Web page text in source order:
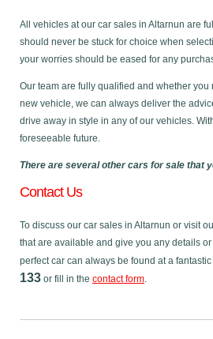
All vehicles at our car sales in Altarnun are
should never be stuck for choice when
your worries should be eased for any
Our team are fully qualified and whether
new vehicle, we can always deliver the
drive away in style in any of our vehicles.
foreseeable future.
There are several other cars for sale that
Contact Us
To discuss our car sales in Altarnun or visit
that are available and give you any details
perfect car can always be found at a
133 or fill in the contact form.